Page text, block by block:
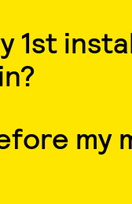
1st
my